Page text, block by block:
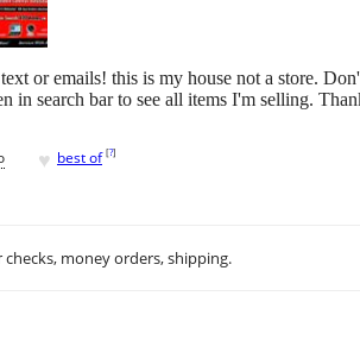
or emails! this is my house not a store.
in search bar to see all items I'm selling.
♥ best of [?]
checks, money orders, shipping.